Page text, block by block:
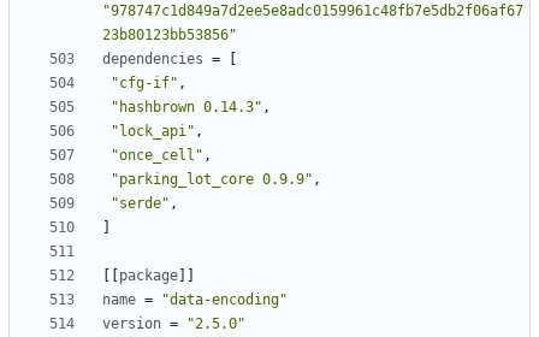
"978747c1d849a7d2ee5e8adc0159961c48fb7e5db2f06af67
23b80123bb53856"
dependencies =
"cfg-if" ,
"hashbrown 0.14.3" ,
"lock_api" ,
"once_cell" ,
"parking_lot_core 0.9.9" ,
"serde" ,
package
name =
"data-encoding"
version =
"2.5.0"